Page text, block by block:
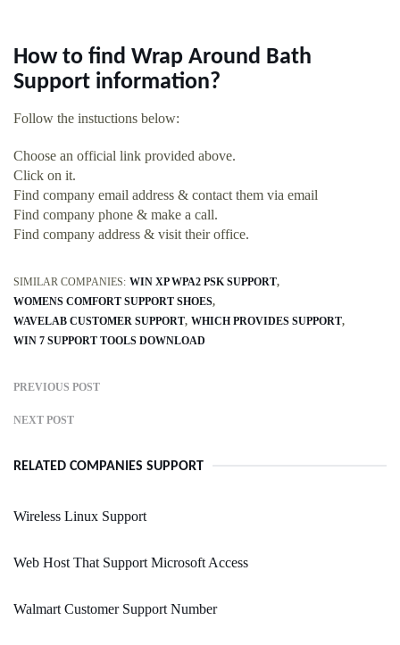
How to find Wrap Around Bath
Support information?
Follow the instuctions below:
Choose an official link provided above.
Click on it.
Find company email address & contact them via email
Find company phone & make a call.
Find company address & visit their office.
SIMILAR COMPANIES: WIN XP WPA2 PSK SUPPORT
WOMENS COMFORT SUPPORT SHOES
WAVELAB CUSTOMER SUPPORT WHICH PROVIDES SUPPORT
WIN 7 SUPPORT TOOLS DOWNLOAD
PREVIOUS POST
NEXT POST
RELATED COMPANIES SUPPORT
Wireless Linux Support
Web Host That Support Microsoft Access
Walmart Customer Support Number